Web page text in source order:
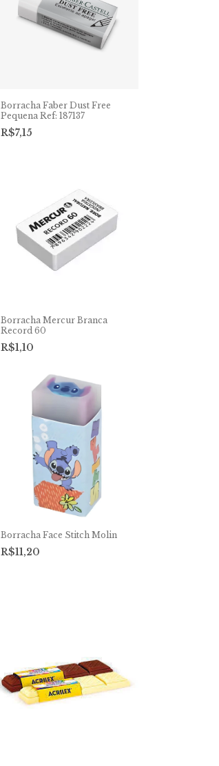
Borracha Faber Dust Free
Pequena Ref: 187137
R$7,15
Borracha Mercur Branca
Record 60
R$1,10
Borracha Face Stitch Molin
R$11,20